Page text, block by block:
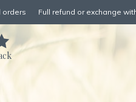
orders Full refund or exchange